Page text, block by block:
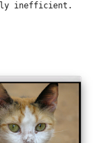
inefficient.